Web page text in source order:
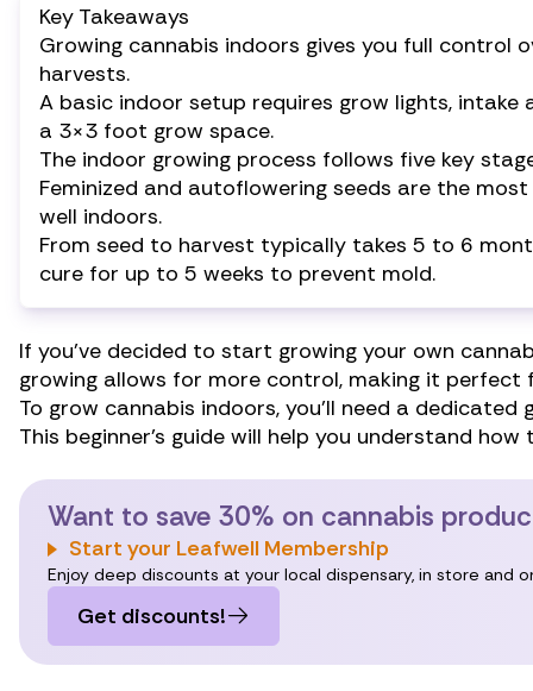
Key Takeaways
Growing cannabis indoors gives you full control
harvests.
A basic indoor setup requires grow lights,
a 3×3 foot grow space.
The indoor growing process follows five key
Feminized and autoflowering seeds are the
well indoors.
From seed to harvest typically takes 5 to 6
cure for up to 5 weeks to prevent mold.
If you’ve decided to start growing your own
growing allows for more control, making it perfect
To grow cannabis indoors, you’ll need a
This beginner’s guide will help you understand
Want to save 30% on cannabis
Start your Leafwell Membership
Enjoy deep discounts at your local dispensary, in store and
Get discounts!